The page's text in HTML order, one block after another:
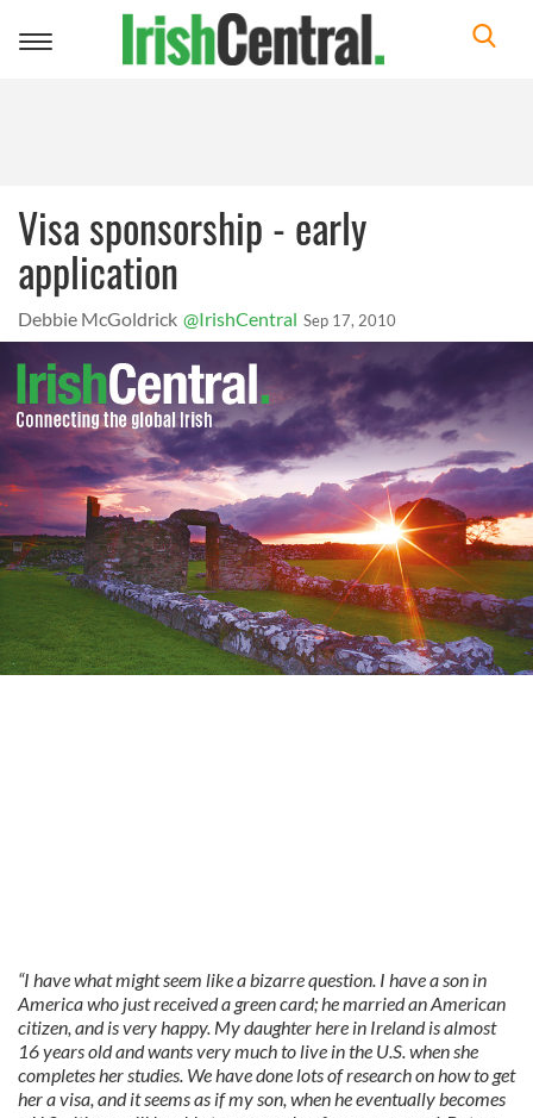
Toggle
Visa sponsorship - early
application
Debbie McGoldrick @IrishCentral Sep 17, 2010
“I have what might seem like a bizarre question. I have a son in
America who just received a green card; he married an American
citizen, and is very happy. My daughter here in Ireland is almost
16 years old and wants very much to live in the U.S. when she
completes her studies. We have done lots of research on how to get
her a visa, and it seems as if my son, when he eventually becomes